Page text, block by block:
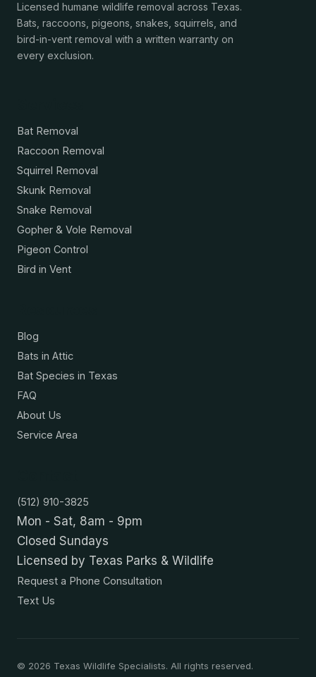
Licensed humane wildlife removal across Texas.
Bats, raccoons, pigeons, snakes, squirrels, and
bird-in-vent removal with a written warranty on
every exclusion.
Bat Removal
Raccoon Removal
Squirrel Removal
Skunk Removal
Snake Removal
Gopher & Vole Removal
Pigeon Control
Bird in Vent
Blog
Bats in Attic
Bat Species in Texas
FAQ
About Us
Service Area
(512) 910-3825
Mon - Sat, 8am - 9pm
Closed Sundays
Licensed by Texas Parks & Wildlife
Request a Phone Consultation
Text Us
© 2026 Texas Wildlife Specialists. All rights reserved.